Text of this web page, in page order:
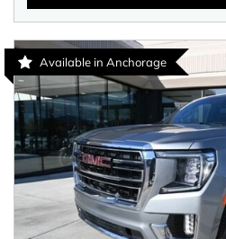
Available in Anchorage